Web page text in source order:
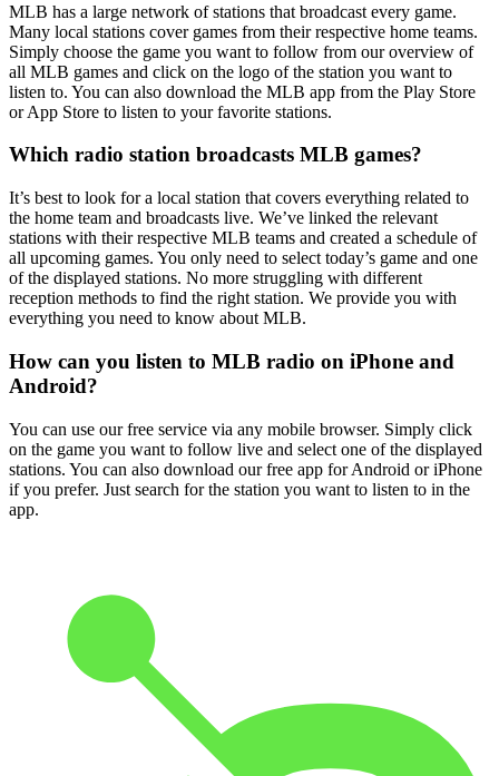
MLB has a large network of stations that broadcast every game.
Many local stations cover games from their respective home teams.
Simply choose the game you want to follow from our overview of
all MLB games and click on the logo of the station you want to
listen to. You can also download the MLB app from the Play Store
or App Store to listen to your favorite stations.
Which radio station broadcasts MLB games?
It’s best to look for a local station that covers everything related to
the home team and broadcasts live. We’ve linked the relevant
stations with their respective MLB teams and created a schedule of
all upcoming games. You only need to select today’s game and one
of the displayed stations. No more struggling with different
reception methods to find the right station. We provide you with
everything you need to know about MLB.
How can you listen to MLB radio on iPhone and
Android?
You can use our free service via any mobile browser. Simply click
on the game you want to follow live and select one of the displayed
stations. You can also download our free app for Android or iPhone
if you prefer. Just search for the station you want to listen to in the
app.